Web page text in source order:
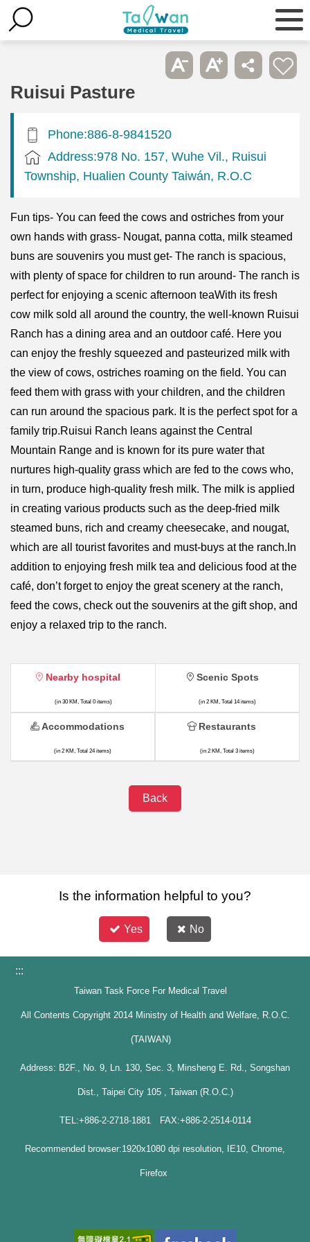
Ruisui Pasture
Phone:886-8-9841520
Address:978 No. 157, Wuhe Vil., Ruisui
Township, Hualien County Taiwán, R.O.C
Fun tips- You can feed the cows and ostriches from your
own hands with grass- Nougat, panna cotta, milk steamed
buns are souvenirs you must get- The ranch is spacious,
with plenty of space for children to run around- The ranch is
perfect for enjoying a scenic afternoon teaWith its fresh
cow milk sold all around the country, the well-known Ruisui
Ranch has a dining area and an outdoor café. Here you
can enjoy the freshly squeezed and pasteurized milk with
the view of cows, ostriches roaming on the field. You can
feed them with grass with your children, and the children
can run around the spacious park. It is the perfect spot for a
family trip.Ruisui Ranch leans against the Central
Mountain Range and is known for its pure water that
nurtures high-quality grass which are fed to the cows who,
in turn, produce high-quality fresh milk. The milk is applied
in creating various products such as the deep-fried milk
steamed buns, rich and creamy cheesecake, and nougat,
which are all tourist favorites and must-buys at the ranch.In
addition to enjoying fresh milk tea and delicious food at the
café, don’t forget to enjoy the great scenery at the ranch,
feed the cows, check out the souvenirs at the gift shop, and
enjoy a relaxed trip to the ranch.
Nearby hospital
(in 30 KM, Total 0 items)
Scenic Spots
(in 2 KM, Total 14 items)
Accommodations
(in 2 KM, Total 24 items)
Restaurants
(in 2 KM, Total 3 items)
Back
Is the information helpful to you?
Yes No
:::
Taiwan Task Force For Medical Travel
All Contents Copyright 2014 Ministry of Health and Welfare, R.O.C.
(TAIWAN)
Address: B2F., No. 9, Ln. 130, Sec. 3, Minsheng E. Rd., Songshan
Dist., Taipei City 105 , Taiwan (R.O.C.)
TEL:+886-2-2718-1881 FAX:+886-2-2514-0114
Recommended browser:1920x1080 dpi resolution, IE10, Chrome,
Firefox